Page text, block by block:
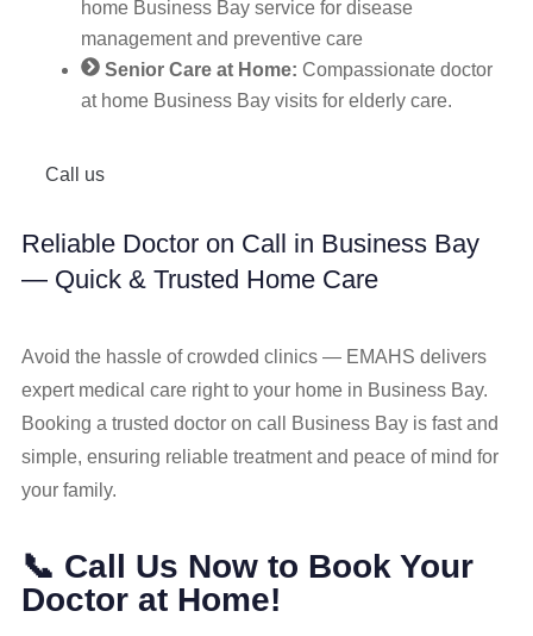
home Business Bay service for disease
management and preventive care
Senior Care at Home: Compassionate doctor
at home Business Bay visits for elderly care.
Call us
Reliable Doctor on Call in Business Bay
— Quick & Trusted Home Care
Avoid the hassle of crowded clinics — EMAHS delivers
expert medical care right to your home in Business Bay.
Booking a trusted doctor on call Business Bay is fast and
simple, ensuring reliable treatment and peace of mind for
your family.
📞 Call Us Now to Book Your
Doctor at Home!